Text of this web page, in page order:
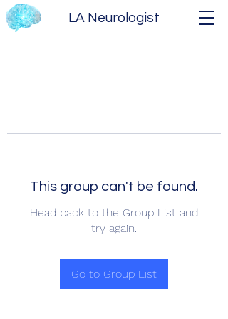
LA Neurologist
This group can't be found.
Head back to the Group List and
try again.
Go to Group List